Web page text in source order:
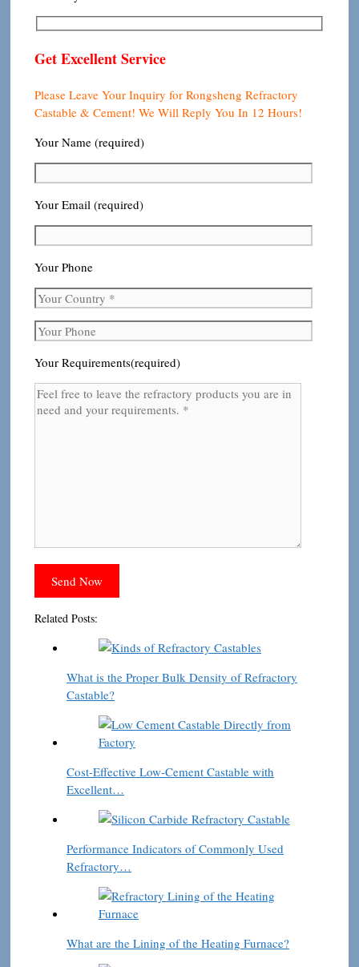
Get Excellent Service
Please Leave Your Inquiry for Rongsheng Refractory
Castable & Cement! We Will Reply You In 12 Hours!
Your Name (required)
Your Email (required)
Your Phone
Your Requirements(required)
Related Posts:
What is the Proper Bulk Density of Refractory
Castable?
Cost-Effective Low-Cement Castable with
Excellent…
Performance Indicators of Commonly Used
Refractory…
What are the Lining of the Heating Furnace?